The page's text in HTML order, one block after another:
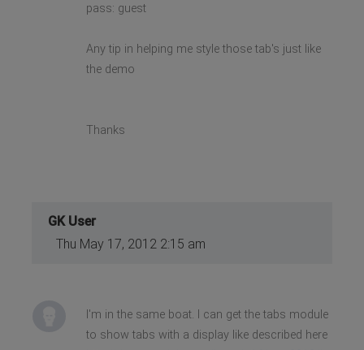
pass: guest
Any tip in helping me style those tab's just like
the demo
Thanks
GK User
Thu May 17, 2012 2:15 am
I'm in the same boat. I can get the tabs module
to show tabs with a display like described here